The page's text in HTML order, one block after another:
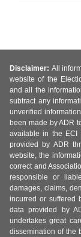
Disclaimer: All
website of the
and all the
subtract any
unverified
been made by ADR
available in the ECI
provided by ADR
website, the
correct and
responsible or
damages, claims,
incurred or suffered
data provided by
undertakes great
dissemination of the